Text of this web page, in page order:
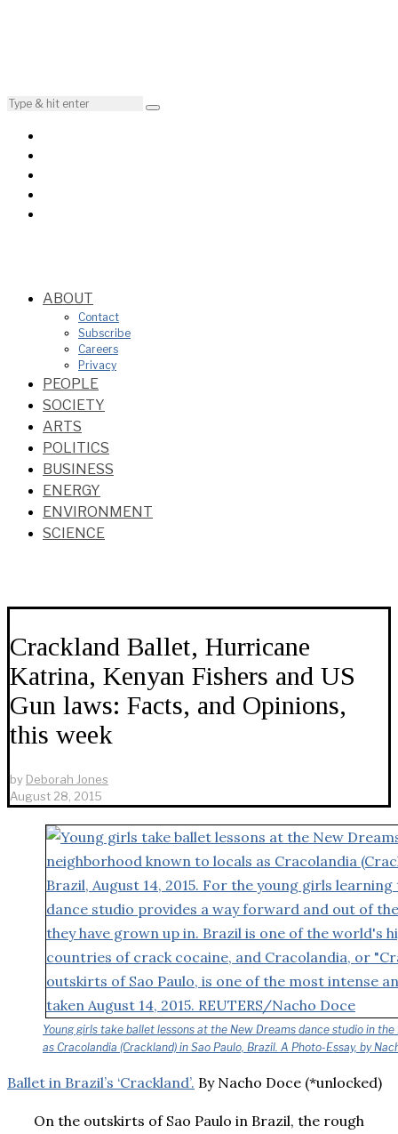
ABOUT
Contact
Subscribe
Careers
Privacy
PEOPLE
SOCIETY
ARTS
POLITICS
BUSINESS
ENERGY
ENVIRONMENT
SCIENCE
Crackland Ballet, Hurricane
Katrina, Kenyan Fishers and US
Gun laws: Facts, and Opinions,
this week
by Deborah Jones
August 28, 2015
Young girls take ballet lessons at the New Dreams dance studio in
as Cracolandia (Crackland) in Sao Paulo, Brazil. A Photo-Essay, by
Ballet in Brazil’s ‘Crackland’. By Nacho Doce (*unlocked)
On the outskirts of Sao Paulo in Brazil, the rough